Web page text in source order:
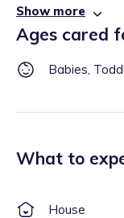
Show more
Ages cared
Babies,
What to
House